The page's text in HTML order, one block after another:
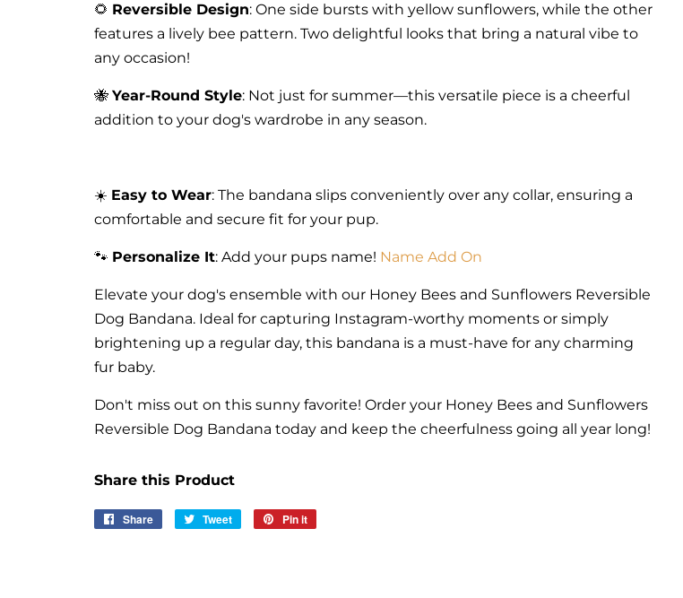
🌻 Reversible Design: One side bursts with yellow sunflowers, while the other
features a lively bee pattern. Two delightful looks that bring a natural vibe to
any occasion!
🐝 Year-Round Style: Not just for summer—this versatile piece is a cheerful
addition to your dog's wardrobe in any season.
☀️ Easy to Wear: The bandana slips conveniently over any collar, ensuring a
comfortable and secure fit for your pup.
🐾 Personalize It: Add your pups name! Name Add On
Elevate your dog's ensemble with our Honey Bees and Sunflowers Reversible
Dog Bandana. Ideal for capturing Instagram-worthy moments or simply
brightening up a regular day, this bandana is a must-have for any charming
fur baby.
Don't miss out on this sunny favorite! Order your Honey Bees and Sunflowers
Reversible Dog Bandana today and keep the cheerfulness going all year long!
Share this Product
Share
Share
Tweet
Tweet
Pin it